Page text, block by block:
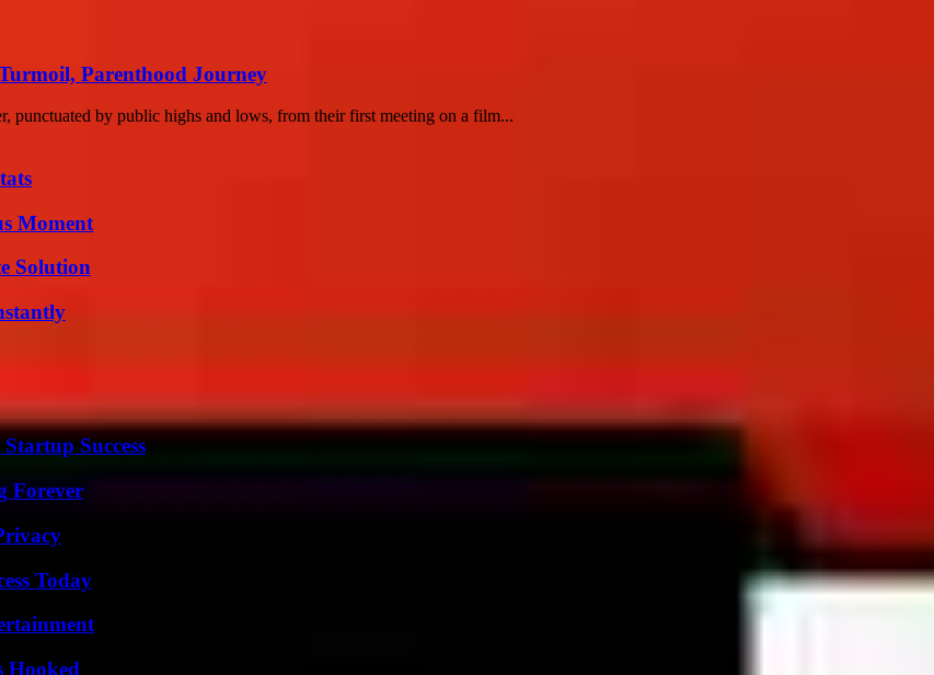
Parenthood Journey
punctuated by public highs and lows, from their first meeting on a film...
Moment
Solution
Success
Forever
Today
Hooked